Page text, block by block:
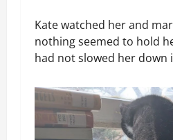
Kate watched her and
nothing seemed to hold
had not slowed her down